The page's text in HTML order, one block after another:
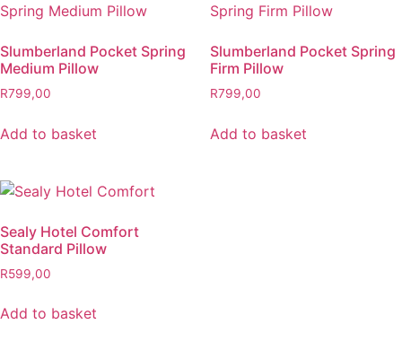
Slumberland Pocket Spring
Medium Pillow
R799,00
Add to basket
Slumberland Pocket Spring
Firm Pillow
R799,00
Add to basket
Sealy Hotel Comfort
Standard Pillow
R599,00
Add to basket